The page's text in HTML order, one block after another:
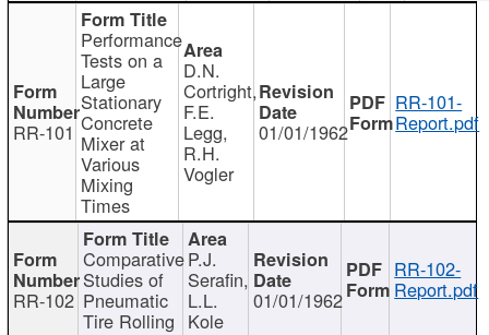
RR-101
Performance
Tests on a
Large
Stationary
Concrete
Mixer at
Various
Mixing
Times
D.N.
Cortright,
F.E.
Legg,
R.H.
Vogler
01/01/1962
RR-101-
Report.pdf
RR-102
Comparative
Studies of
Pneumatic
Tire Rolling
P.J.
Serafin,
L.L.
Kole
01/01/1962
RR-102-
Report.pdf